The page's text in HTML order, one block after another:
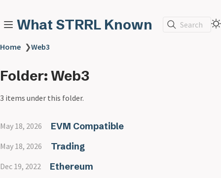
What STRRL Known Search
Home ❯Web3
Folder: Web3
3 items under this folder.
May 18, 2026 EVM Compatible
May 18, 2026 Trading
Dec 19, 2022 Ethereum